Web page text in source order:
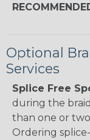
Optional
Services
Splice Free
during the
than one or
Ordering